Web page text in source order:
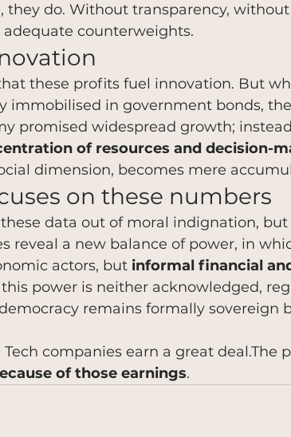
they do. Without transparency,
counterweights.
these profits fuel innovation. But
immobilised in government bonds,
promised widespread growth;
of resources and decision-
dimension, becomes mere
on these numbers
data out of moral indignation,
reveal a new balance of power, in
actors, but informal financial
this power is neither acknowledged,
remains formally sovereign
companies earn a great deal.The
of those earnings.